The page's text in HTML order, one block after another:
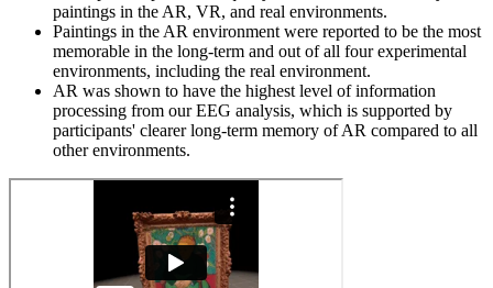
paintings in the AR, VR, and real environments.
Paintings in the AR environment were reported to be the most
memorable in the long-term and out of all four experimental
environments, including the real environment.
AR was shown to have the highest level of information
processing from our EEG analysis, which is supported by
participants' clearer long-term memory of AR compared to all
other environments.